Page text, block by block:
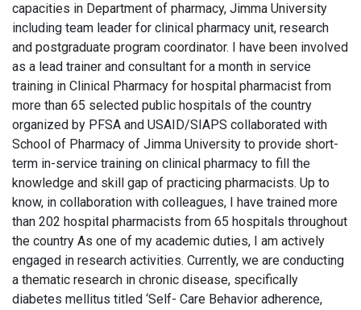
capacities in Department of pharmacy, Jimma University
including team leader for clinical pharmacy unit, research
and postgraduate program coordinator. I have been involved
as a lead trainer and consultant for a month in service
training in Clinical Pharmacy for hospital pharmacist from
more than 65 selected public hospitals of the country
organized by PFSA and USAID/SIAPS collaborated with
School of Pharmacy of Jimma University to provide short-
term in-service training on clinical pharmacy to fill the
knowledge and skill gap of practicing pharmacists. Up to
know, in collaboration with colleagues, I have trained more
than 202 hospital pharmacists from 65 hospitals throughout
the country As one of my academic duties, I am actively
engaged in research activities. Currently, we are conducting
a thematic research in chronic disease, specifically
diabetes mellitus titled ‘Self- Care Behavior adherence,